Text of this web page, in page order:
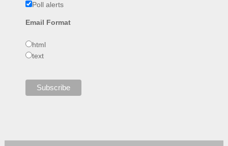
Poll alerts
Email Format
html
text